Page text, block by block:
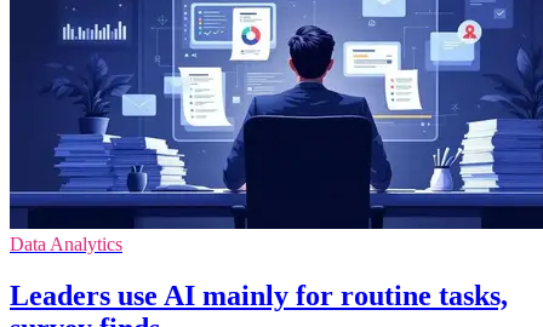
Data Analytics
Leaders use AI mainly for routine tasks,